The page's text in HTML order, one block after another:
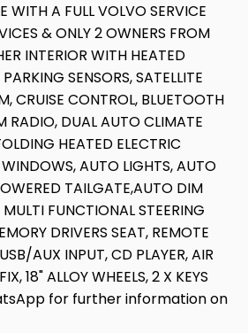
WITH A FULL VOLVO SERVICE
& ONLY 2 OWNERS FROM
INTERIOR WITH HEATED
SENSORS, SATELLITE
CRUISE CONTROL, BLUETOOTH
RADIO, DUAL AUTO CLIMATE
HEATED ELECTRIC
WINDOWS, AUTO LIGHTS, AUTO
TAILGATE,AUTO DIM
FUNCTIONAL STEERING
DRIVERS SEAT, REMOTE
AUX INPUT, CD PLAYER, AIR
18" ALLOY WHEELS, 2 X KEYS
for further information on